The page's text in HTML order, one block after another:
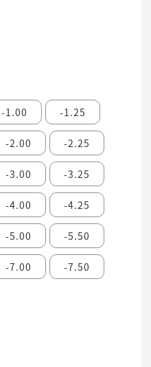
-1.00 -1.25
-2.00 -2.25
-3.00 -3.25
-4.00 -4.25
-5.00 -5.50
-7.00 -7.50